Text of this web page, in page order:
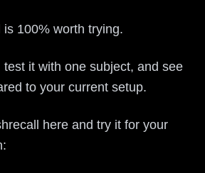
100% worth trying.
test it with one subject, and see
to your current setup.
here and try it for your